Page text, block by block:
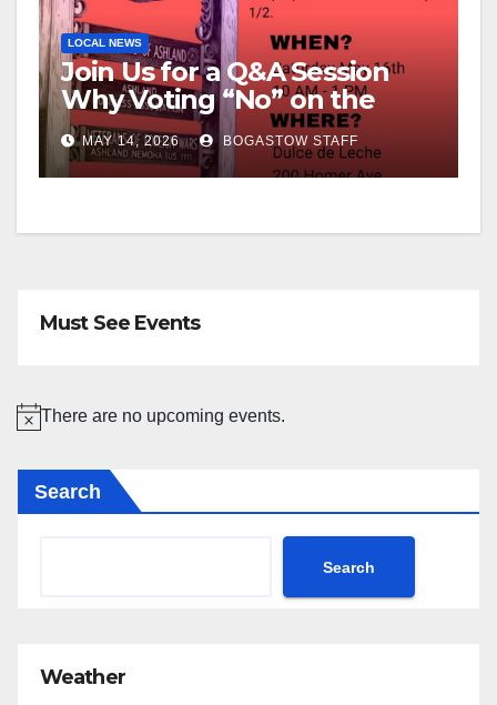
LOCAL NEWS
Join Us for a Q&A Session
Why Voting “No” on the
Override
MAY 14, 2026 BOGASTOW STAFF
Must See Events
N
There are no upcoming events.
Search
Search
Weather